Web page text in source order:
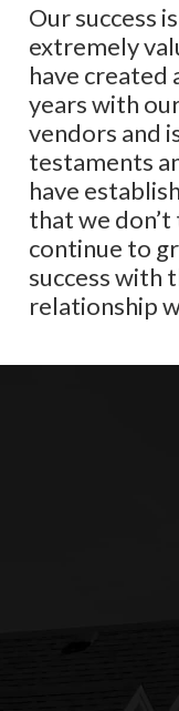
Our success
extremely
have
years with
vendors and
testaments
have
that we
continue to
success with
relationship